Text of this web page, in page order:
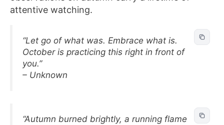
attentive watching.
“Let go of what was. Embrace what is.
October is practicing this right in front of
you.”
– Unknown
“Autumn burned brightly, a running flame